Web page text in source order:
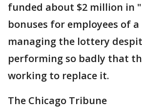
funded about $2 million in
bonuses for employees of
managing the lottery
performing so badly that
working to replace it.
The Chicago Tribune